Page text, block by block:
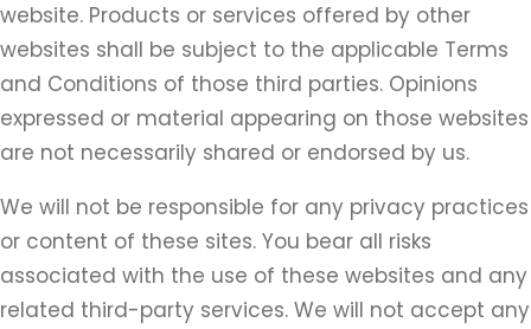
website. Products or services offered by other
websites shall be subject to the applicable Terms
and Conditions of those third parties. Opinions
expressed or material appearing on those websites
are not necessarily shared or endorsed by us.
We will not be responsible for any privacy practices
or content of these sites. You bear all risks
associated with the use of these websites and any
related third-party services. We will not accept any